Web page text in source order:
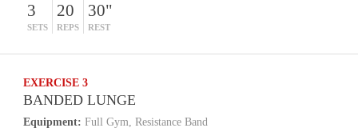
3
SETS
20
REPS
30"
REST
EXERCISE 3
BANDED LUNGE
Equipment: Full Gym, Resistance Band